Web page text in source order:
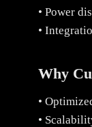
• Power
•
Why
•
•